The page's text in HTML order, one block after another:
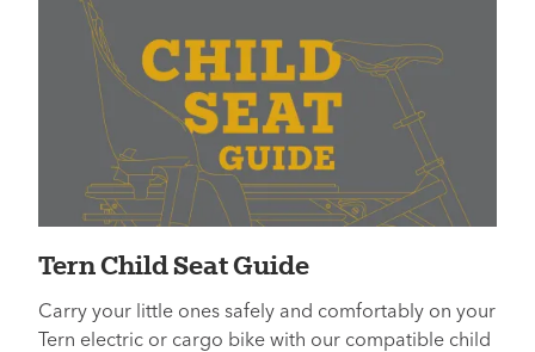
Tern Child Seat Guide
Carry your little ones safely and comfortably on your
Tern electric or cargo bike with our compatible child